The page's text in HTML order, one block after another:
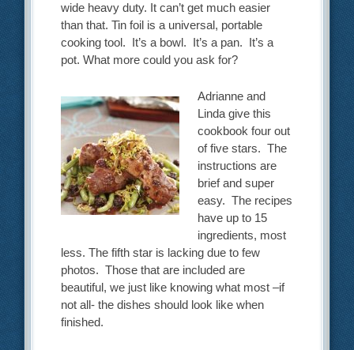
wide heavy duty. It can’t get much easier
than that. Tin foil is a universal, portable
cooking tool. It’s a bowl. It’s a pan. It’s a
pot. What more could you ask for?
Adrianne and
Linda give this
cookbook four out
of five stars. The
instructions are
brief and super
easy. The recipes
have up to 15
ingredients, most
less. The fifth star is lacking due to few
photos. Those that are included are
beautiful, we just like knowing what most –if
not all- the dishes should look like when
finished.